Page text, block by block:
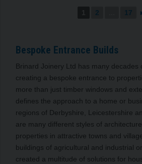
2 17
Bespoke Entrance Builds
Brinard Joinery Ltd has many decades
creating a bespoke entrance to
more than just timber windows and
defines the approach to a home or
regions of Derbyshire, Leicestershire
are many different styles of
properties in attractive towns and
buildings of agricultural and industrial
created a multitude of solutions for